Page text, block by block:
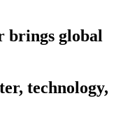
brings global
technology,